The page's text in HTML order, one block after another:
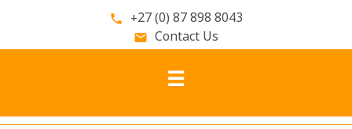
phone +27 (0) 87 898 8043
email Contact Us